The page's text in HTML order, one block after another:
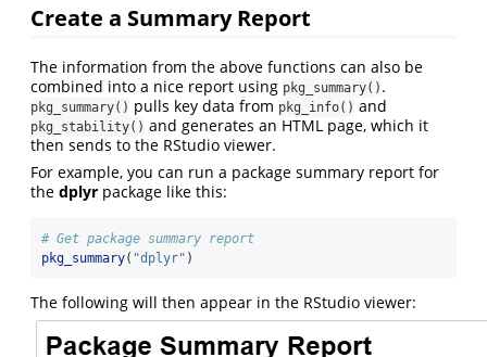
Create a Summary Report
The information from the above functions can also be
combined into a nice report using pkg_summary() .
pkg_summary() pulls key data from pkg_info() and
pkg_stability() and generates an HTML page, which it
then sends to the RStudio viewer.
For example, you can run a package summary report for
the dplyr package like this:
# Get package summary report
pkg_summary( "dplyr" )
The following will then appear in the RStudio viewer: